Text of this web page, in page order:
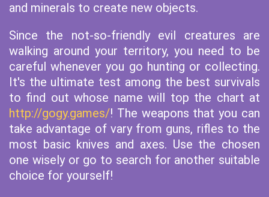
and minerals to create new objects.
Since the not-so-friendly evil creatures are
walking around your territory, you need to be
careful whenever you go hunting or collecting.
It's the ultimate test among the best survivals
to find out whose name will top the chart at
http://gogy.games/! The weapons that you can
take advantage of vary from guns, rifles to the
most basic knives and axes. Use the chosen
one wisely or go to search for another suitable
choice for yourself!